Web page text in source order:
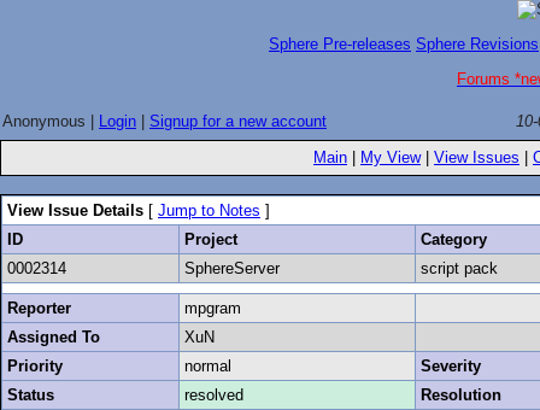
Sphere Pre-releases Sphere Revisions
Forums
Anonymous | Login Signup for a new account
Main
My View| View Issues
View Issue Details [ Jump to Notes ]
ID
Project
Category
0002314
SphereServer script pack
Reporter
mpgram
Assigned To
XuN
Priority
normal
Severity
Status
resolved
Resolution